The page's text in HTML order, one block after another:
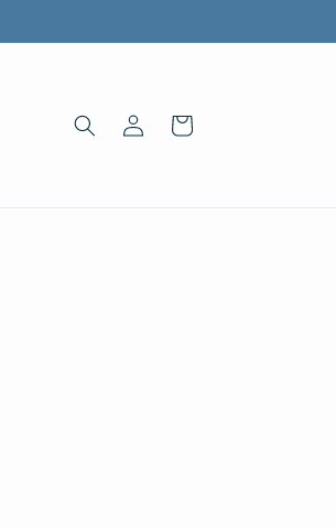
Log
in
Cart